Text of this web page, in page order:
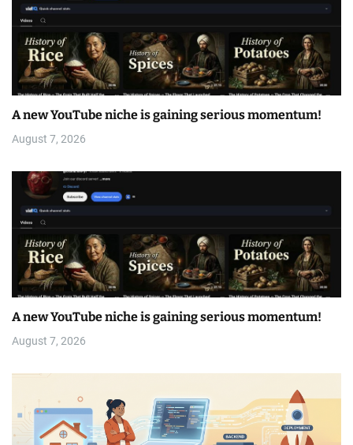
A new YouTube niche is gaining serious momentum!
August 7, 2026
A new YouTube niche is gaining serious momentum!
August 7, 2026